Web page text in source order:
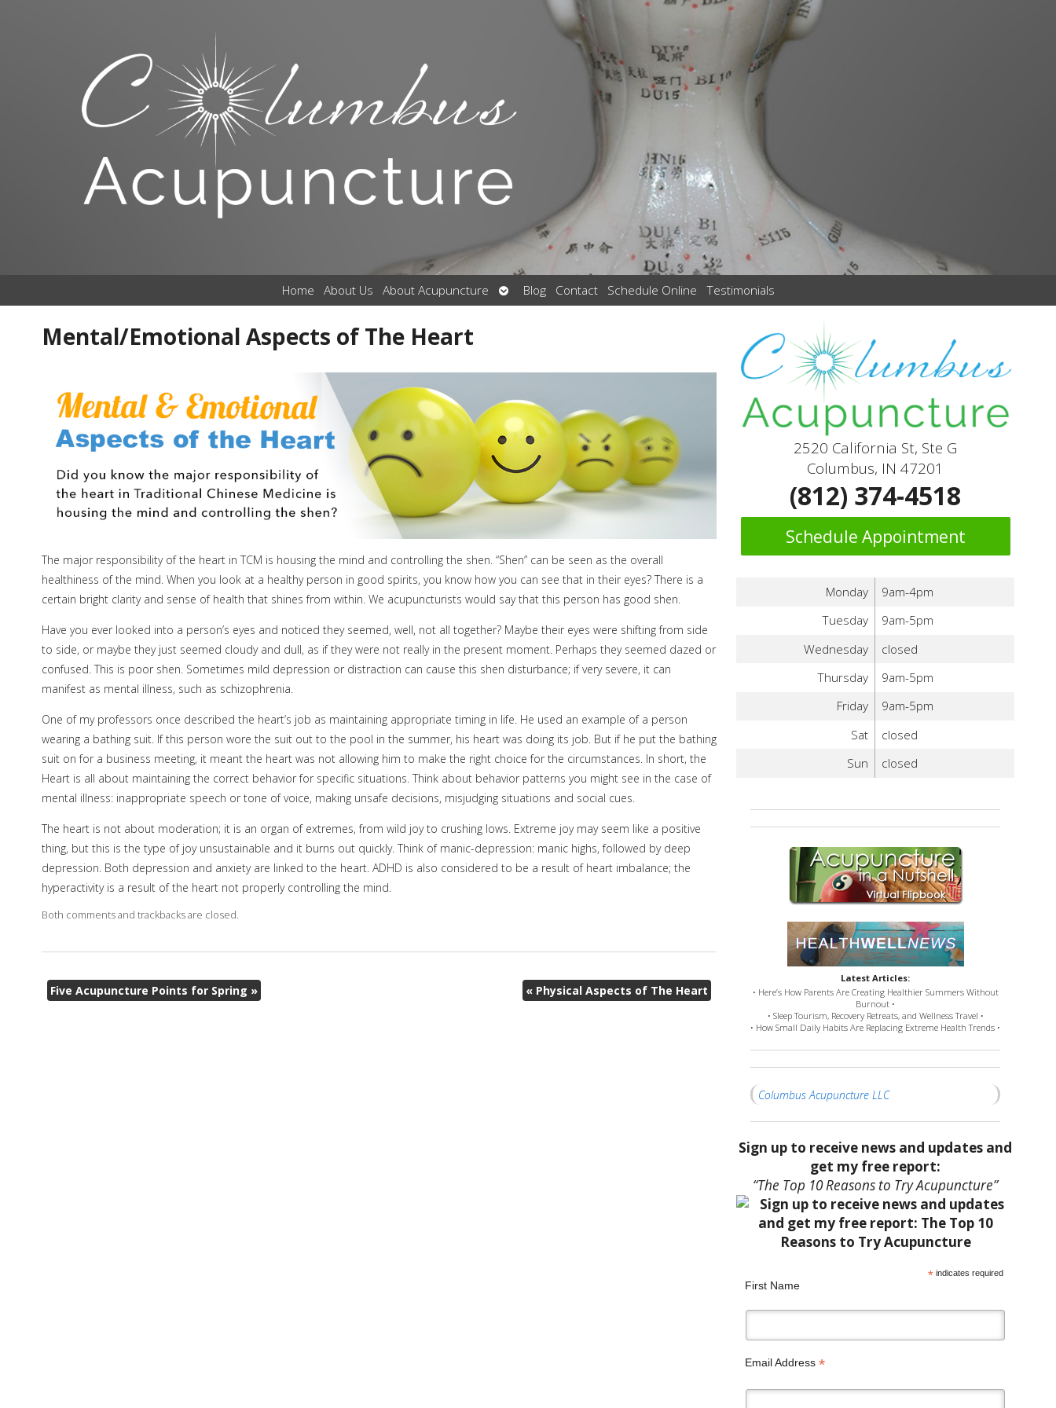
Home About Us About Acupuncture
Open
submenu
Blog Contact Schedule Online Testimonials
Mental/Emotional Aspects of The Heart
The major responsibility of the heart in TCM is housing the mind and controlling the shen. “Shen” can be seen as the overall
healthiness of the mind. When you look at a healthy person in good spirits, you know how you can see that in their eyes? There is a
certain bright clarity and sense of health that shines from within. We acupuncturists would say that this person has good shen.
Have you ever looked into a person’s eyes and noticed they seemed, well, not all together? Maybe their eyes were shifting from side
to side, or maybe they just seemed cloudy and dull, as if they were not really in the present moment. Perhaps they seemed dazed or
confused. This is poor shen. Sometimes mild depression or distraction can cause this shen disturbance; if very severe, it can
manifest as mental illness, such as schizophrenia.
One of my professors once described the heart’s job as maintaining appropriate timing in life. He used an example of a person
wearing a bathing suit. If this person wore the suit out to the pool in the summer, his heart was doing its job. But if he put the bathing
suit on for a business meeting, it meant the heart was not allowing him to make the right choice for the circumstances. In short, the
Heart is all about maintaining the correct behavior for specific situations. Think about behavior patterns you might see in the case of
mental illness: inappropriate speech or tone of voice, making unsafe decisions, misjudging situations and social cues.
The heart is not about moderation; it is an organ of extremes, from wild joy to crushing lows. Extreme joy may seem like a positive
thing, but this is the type of joy unsustainable and it burns out quickly. Think of manic-depression: manic highs, followed by deep
depression. Both depression and anxiety are linked to the heart. ADHD is also considered to be a result of heart imbalance; the
hyperactivity is a result of the heart not properly controlling the mind.
Both comments and trackbacks are closed.
Five Acupuncture Points for Spring » « Physical Aspects of The Heart
2520 California St, Ste G
Columbus, IN 47201
(812) 374-4518
Schedule Appointment
Monday
9am-4pm
Tuesday
9am-5pm
Wednesday
closed
Thursday
9am-5pm
Friday
9am-5pm
Sat
closed
Sun
closed
Latest Articles:
• Here’s How Parents Are Creating Healthier Summers Without
Burnout •
• Sleep Tourism, Recovery Retreats, and Wellness Travel •
• How Small Daily Habits Are Replacing Extreme Health Trends •
Columbus Acupuncture LLC
Sign up to receive news and updates and
get my free report:
“The Top 10 Reasons to Try Acupuncture”
* indicates required
First Name
Email Address *